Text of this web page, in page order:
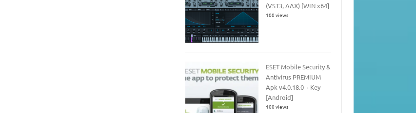
(VST3, AAX) [WIN x64]
100 views
ESET Mobile Security &
Antivirus PREMIUM
Apk v4.0.18.0 + Key
[Android]
100 views